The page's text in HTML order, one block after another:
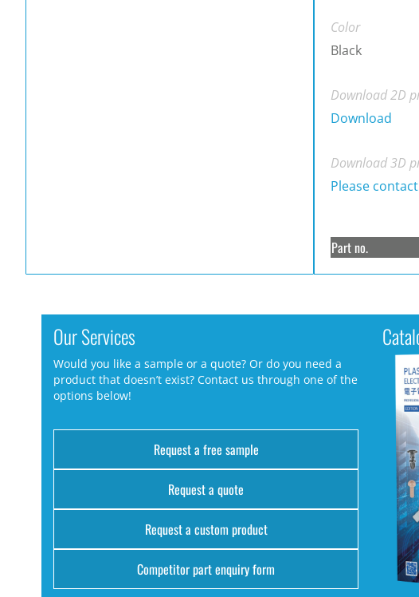
Color
Black
Download 2D
Download
Download 3D
Please
Part no.
Our Services
Would you like a sample or a quote? Or do you need a
product that doesn’t exist? Contact us through one of the
options below!
Request a free sample
Request a quote
Request a custom product
Competitor part enquiry form